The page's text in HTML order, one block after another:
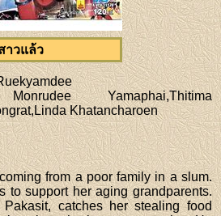
าวแล้ว
Yamaphai,Thitima
Khatancharoen
from a poor family in a slum.
to support her aging grandparents.
catches her stealing food